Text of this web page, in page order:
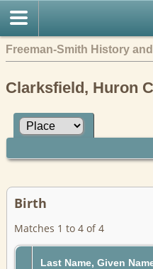
Freeman-Smith History
Clarksfield, Huron
Birth
Matches 1 to 4 of 4
Last Name, Given